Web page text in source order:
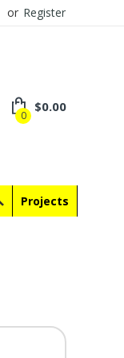
or Register
0
$0.00
Projects